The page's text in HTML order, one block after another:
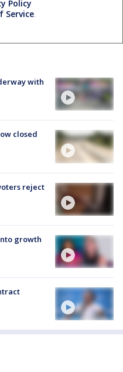
Policy
Service.
with
closed
reject
growth